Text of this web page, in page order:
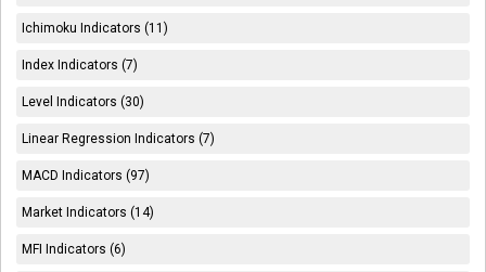
Ichimoku Indicators (11)
Index Indicators (7)
Level Indicators (30)
Linear Regression Indicators (7)
MACD Indicators (97)
Market Indicators (14)
MFI Indicators (6)